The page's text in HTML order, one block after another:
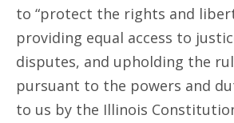
to “protect the rights and
providing equal access to
disputes, and upholding the
pursuant to the powers and
to us by the Illinois